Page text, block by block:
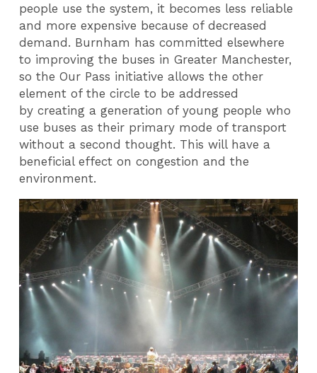
people use the system, it becomes less reliable
and more expensive because of decreased
demand. Burnham has committed elsewhere
to improving the buses in Greater Manchester,
so the Our Pass initiative allows the other
element of the circle to be addressed
by creating a generation of young people who
use buses as their primary mode of transport
without a second thought. This will have a
beneficial effect on congestion and the
environment.